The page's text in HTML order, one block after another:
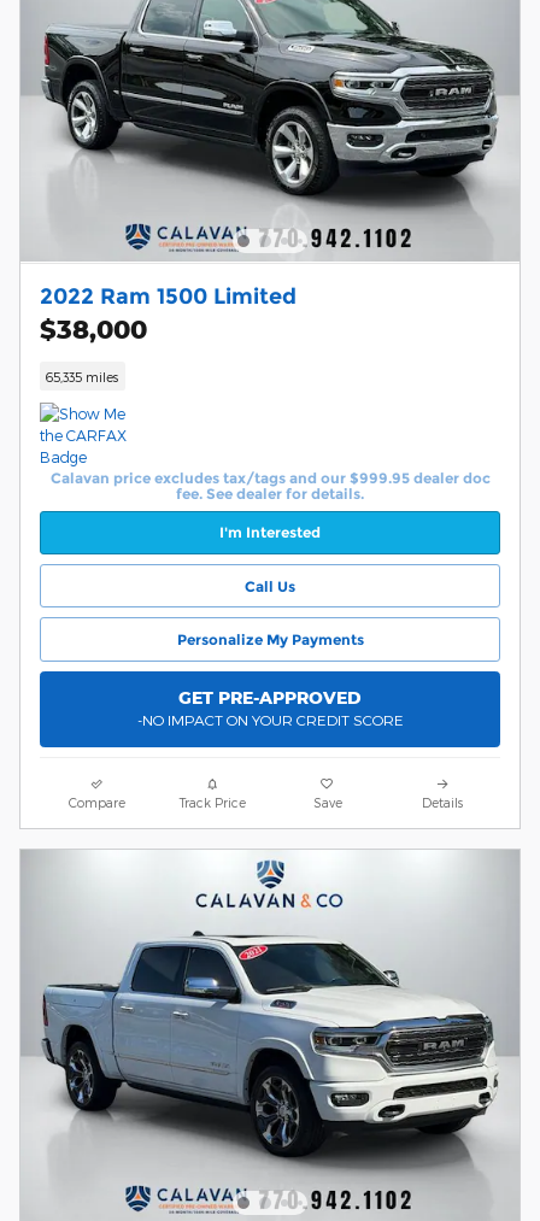
2022 Ram 1500 Limited
$38,000
65,335 miles
Calavan price excludes tax/tags and our $999.95 dealer doc
fee. See dealer for details.
I'm Interested
Call Us
Personalize My Payments
GET PRE-APPROVED
-NO IMPACT ON YOUR CREDIT SCORE
Compare Track Price Save Details